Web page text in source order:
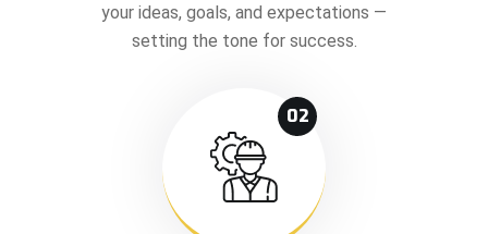
your ideas, goals, and expectations —
setting the tone for success.
02